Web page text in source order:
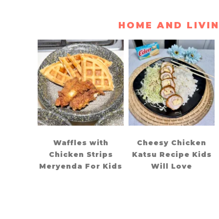
HOME AND
Waffles with
Chicken Strips
Meryenda For Kids
Cheesy Chicken
Katsu Recipe Kids
Will Love